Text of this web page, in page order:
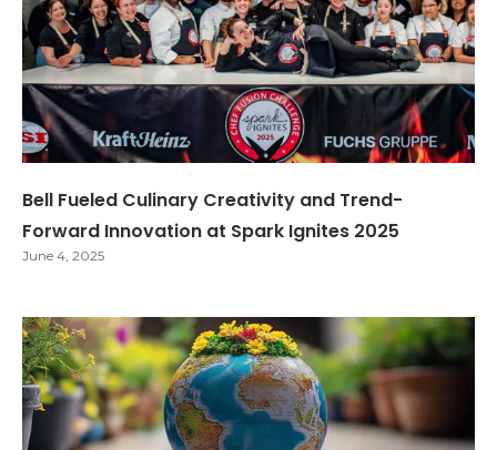
Bell Fueled Culinary Creativity and Trend-
Forward Innovation at Spark Ignites 2025
June 4, 2025